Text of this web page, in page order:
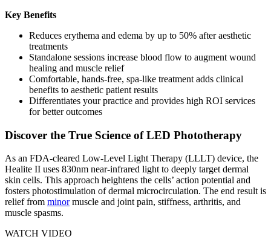
Key Benefits
Reduces erythema and edema by up to 50% after aesthetic
treatments
Standalone sessions increase blood flow to augment wound
healing and muscle relief
Comfortable, hands-free, spa-like treatment adds clinical
benefits to aesthetic patient results
Differentiates your practice and provides high ROI services
for better outcomes
Discover the True Science of LED Phototherapy
As an FDA-cleared Low-Level Light Therapy (LLLT) device, the
Healite II uses 830nm near-infrared light to deeply target dermal
skin cells. This approach heightens the cells’ action potential and
fosters photostimulation of dermal microcirculation. The end result is
relief from minormuscle and joint pain, stiffness, arthritis, and
muscle spasms.
WATCH VIDEO